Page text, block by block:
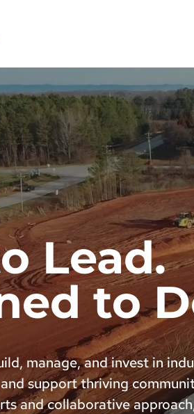
Lead.
to
manage, and invest in
support thriving
and collaborative